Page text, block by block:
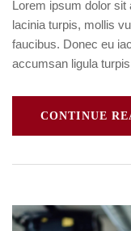
Lorem ipsum dolor
lacinia turpis, mollis
faucibus. Donec eu
accumsan ligula
CONTINUE